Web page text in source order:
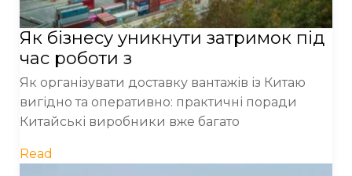
Як бізнесу уникнути затримок під
час роботи з
Як організувати доставку вантажів із Китаю
вигідно та оперативно: практичні поради
Китайські виробники вже багато
Read